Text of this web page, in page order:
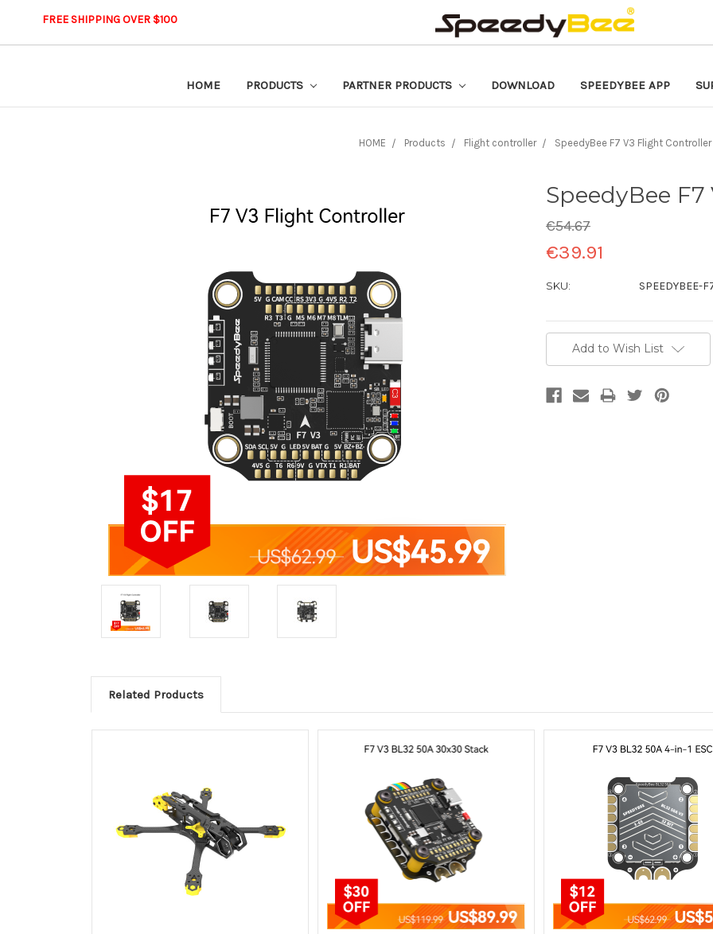
FREE SHIPPING OVER $100
HOME PRODUCTS PARTNER PRODUCTS DOWNLOAD SPEEDYBEE APP
HOME Products Flight controller SpeedyBee F7 V3 Flight Controller
SpeedyBee
€54.67
€39.91
SKU: SPEEDYBEE-
Current
Stock:Add to Wish List
Related Products